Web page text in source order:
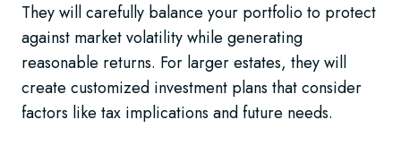
They will carefully balance your portfolio to protect
against market volatility while generating
reasonable returns. For larger estates, they will
create customized investment plans that consider
factors like tax implications and future needs.